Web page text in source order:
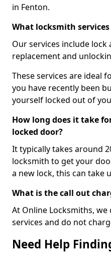
in Fenton.
What locksmith
Our services include lock
replacement and
These services are ideal
you have recently been
yourself locked out of
How long does it take
locked door?
It typically takes around
locksmith to get your
a new lock, this can take
What is the call out
At Online Locksmiths,
services and do not
Need Help